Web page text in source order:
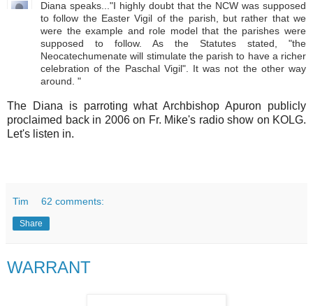
Diana speaks..."I highly doubt that the NCW was supposed
to follow the Easter Vigil of the parish, but rather that we
were the example and role model that the parishes were
supposed to follow. As the Statutes stated, "the
Neocatechumenate will stimulate the parish to have a richer
celebration of the Paschal Vigil". It was not the other way
around. "
The Diana is parroting what Archbishop Apuron publicly
proclaimed back in 2006 on Fr. Mike's radio show on KOLG.
Let's listen in.
Tim 62 comments:
Share
WARRANT